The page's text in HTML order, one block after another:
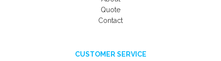
Quote
Contact
CUSTOMER SERVICE